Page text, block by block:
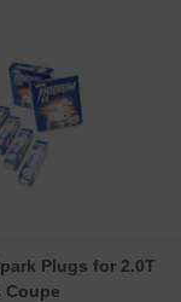
Plugs for 2.0T
Coupe